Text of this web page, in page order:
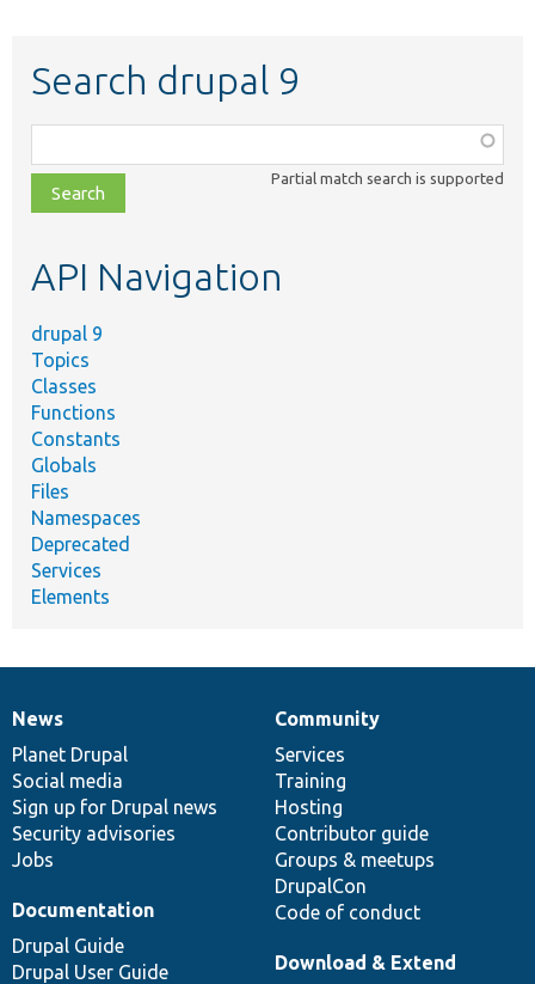
Search drupal 9
class,
file,
topic,
Partial match search is supported
API Navigation
drupal 9
Topics
Classes
Functions
Constants
Globals
Files
Namespaces
Deprecated
Services
Elements
News
items
News
Planet Drupal
Social media
Sign up for Drupal news
Security advisories
Jobs
Our
community
Community
Services
Training
Hosting
Contributor guide
Groups & meetups
DrupalCon
Code of conduct
Documentation
Documentation
Drupal Guide
Drupal User Guide
Drupal
code
base
Download & Extend
Governance
of
community